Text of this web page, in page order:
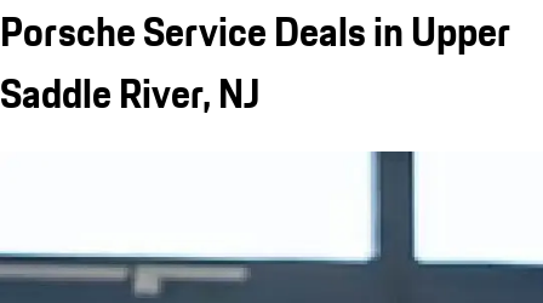
Porsche Service Deals in Upper
Saddle River, NJ